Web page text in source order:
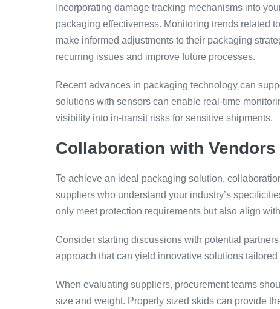
Incorporating damage tracking mechanisms into
packaging effectiveness. Monitoring trends related
make informed adjustments to their packaging
recurring issues and improve future processes.
Recent advances in packaging technology can
solutions with sensors can enable real-time
visibility into in-transit risks for sensitive shipments.
Collaboration with
To achieve an ideal packaging solution,
suppliers who understand your industry’s
only meet protection requirements but also align
Consider starting discussions with potential
approach that can yield innovative solutions tailored
When evaluating suppliers, procurement teams
size and weight. Properly sized skids can provide